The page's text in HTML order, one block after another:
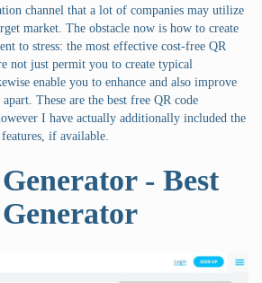
channel that a lot of companies may utilize
market. The obstacle now is how to create
to stress: the most effective cost-free QR
not just permit you to create typical
enable you to enhance and also improve
These are the best free QR code
I have actually additionally included the
if available.
- Best